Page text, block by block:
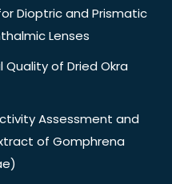
Dioptric and Prismatic
Lenses
of Dried Okra
Assessment and
of Gomphrena